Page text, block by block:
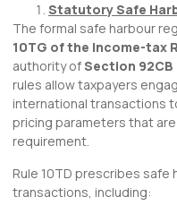
Statutory Safe
The formal safe harbour
10TG of the Income-tax
authority ofSection
rules allow taxpayers
international transactions
pricing parameters that
requirement.
Rule 10TD prescribes
transactions, including: